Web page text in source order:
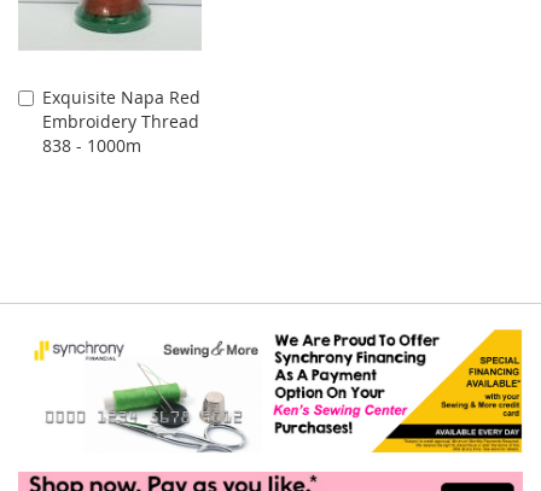
Exquisite Napa Red
Embroidery Thread
838 - 1000m
Add
to
Cart